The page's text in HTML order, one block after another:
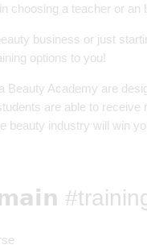
choosing a teacher or
business or just
options to you!
Beauty Academy are
students are able to
beauty industry will win